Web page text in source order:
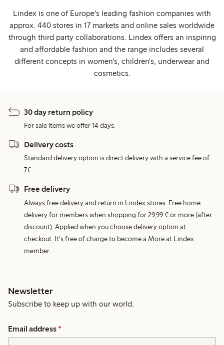
Lindex is one of Europe's leading fashion companies with
approx. 440 stores in 17 markets and online sales worldwide
through third party collaborations. Lindex offers an inspiring
and affordable fashion and the range includes several
different concepts in women's, children's, underwear and
cosmetics.
30 day return policy
For sale items we offer 14 days.
Delivery costs
Standard delivery option is direct delivery with a service fee of
7€.
Free delivery
Always free delivery and return in Lindex stores. Free home
delivery for members when shopping for 29,99 € or more (after
discount). Applied when you choose delivery option at
checkout. It's free of charge to become a More at Lindex
member.
Newsletter
Subscribe to keep up with our world.
Email address *